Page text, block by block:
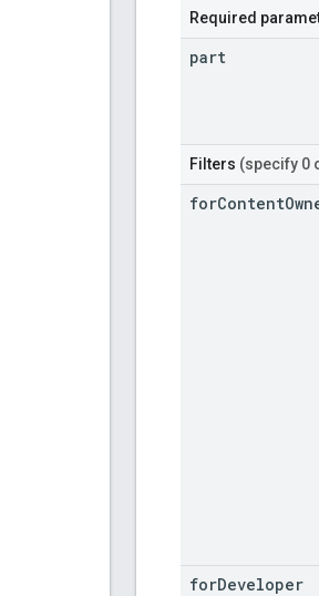
Required
part
Filters (specify 0
forContent
forDeveloper